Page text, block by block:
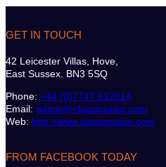
GET IN TOUCH
42 Leicester Villas, Hove,
East Sussex. BN3 5SQ
Phone: +44 (0)7747 612614
Email: admin@classicsailor.com
Web: http://www.classicsailor.com
FROM FACEBOOK TODAY